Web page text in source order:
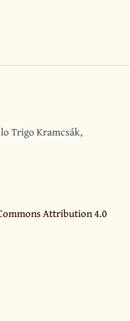
Trigo Kramcsák,
Attribution 4.0